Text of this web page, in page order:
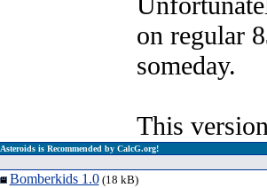
on regular
someday.
This
Asteroids is Recommended by CalcG.org!
Bomberkids 1.0(18 kB)